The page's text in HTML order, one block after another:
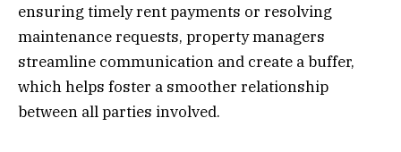
ensuring timely rent payments or resolving
maintenance requests, property managers
streamline communication and create a buffer,
which helps foster a smoother relationship
between all parties involved.